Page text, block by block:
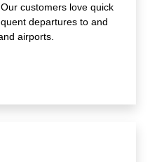
customers love quick
departures to and
airports.